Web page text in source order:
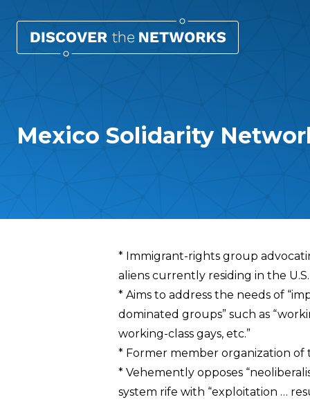
Mexico Solidarity
Overview
* Immigrant-rights group
aliens currently residing in the U.S.
* Aims to address the needs of
dominated groups” such as
working-class gays, etc.”
* Former member organization of
* Vehemently opposes
system rife with “exploitation …